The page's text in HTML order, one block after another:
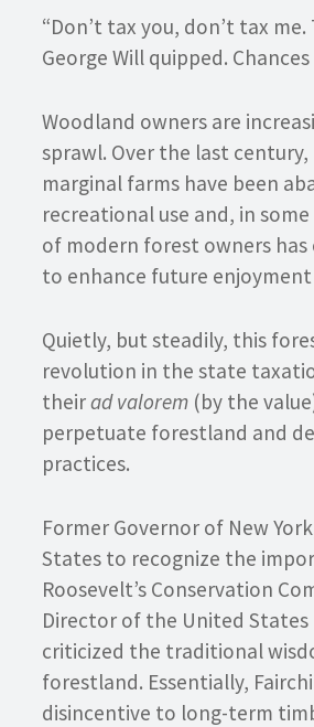
“Don’t tax you, don’t tax
George Will quipped.
Woodland owners are
sprawl. Over the last
marginal farms have been
recreational use and, in
of modern forest owners
to enhance future
Quietly, but steadily, this
revolution in the state
theirad valorem (by the
perpetuate forestland and
practices.
Former Governor of New
States to recognize the
Roosevelt’s Conservation
Director of the United
criticized the traditional
forestland. Essentially,
disincentive to long-term